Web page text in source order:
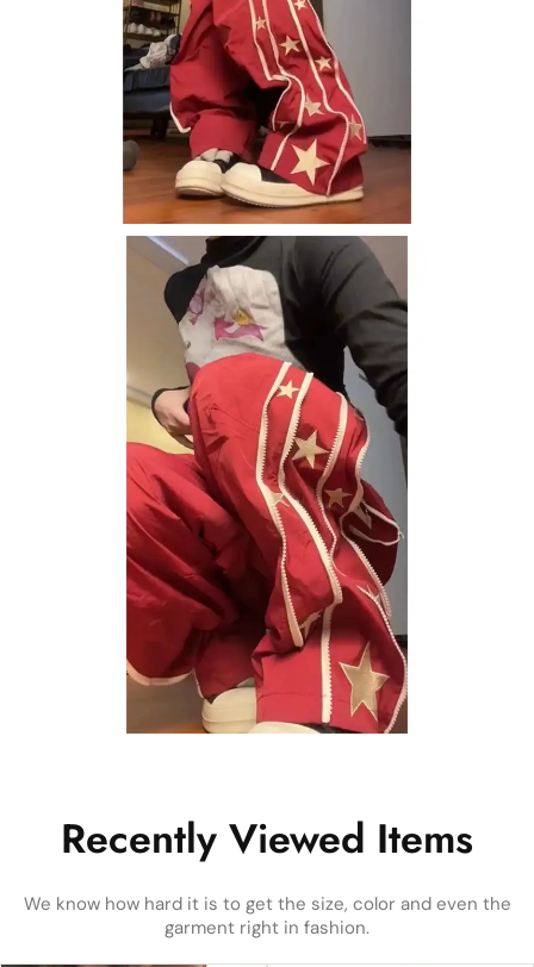
Recently Viewed Items
We know how hard it is to get the size, color and even the
garment right in fashion.